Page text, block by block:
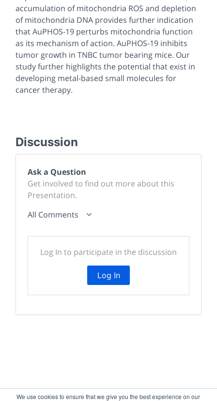
We use cookies to ensure that we give you the best experience on our
accumulation of mitochondria ROS and depletion
of mitochondria DNA provides further indication
that AuPHOS-19 perturbs mitochondria function
as its mechanism of action. AuPHOS-19 inhibits
tumor growth in TNBC tumor bearing mice. Our
study further highlights the potential that exist in
developing metal-based small molecules for
cancer therapy.
Discussion
Ask a Question
Get involved to find out more about this
Presentation.
All Comments
Log In to participate in the discussion
Log In